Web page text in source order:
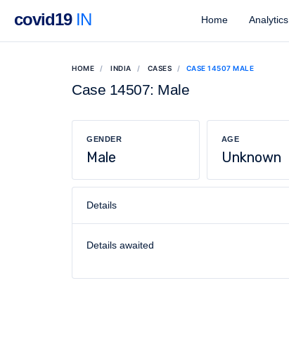
covid19IN Home Analytics
HOME INDIA CASES CASE 14507 MALE
Case 14507: Male
GENDER
Male
AGE
Unknown
Details
Details awaited